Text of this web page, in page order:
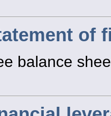
of
balance